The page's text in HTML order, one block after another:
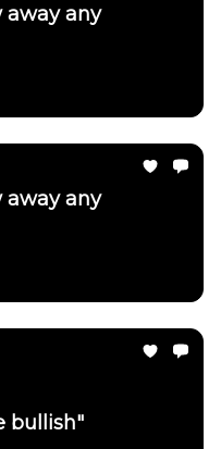
away any
away any
bullish"